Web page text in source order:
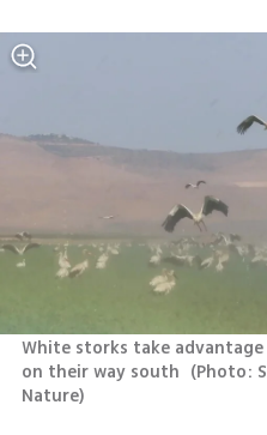
White storks take
on their way south (Photo:
Nature)